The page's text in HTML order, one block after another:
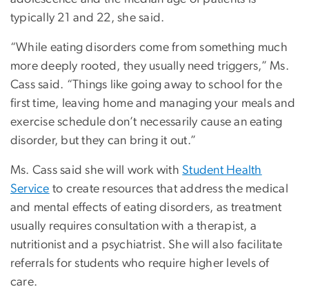
typically 21 and 22, she said.
“While eating disorders come from something much
more deeply rooted, they usually need triggers,” Ms.
Cass said. “Things like going away to school for the
first time, leaving home and managing your meals and
exercise schedule don’t necessarily cause an eating
disorder, but they can bring it out.”
Ms. Cass said she will work with Student Health
Service to create resources that address the medical
and mental effects of eating disorders, as treatment
usually requires consultation with a therapist, a
nutritionist and a psychiatrist. She will also facilitate
referrals for students who require higher levels of
care.